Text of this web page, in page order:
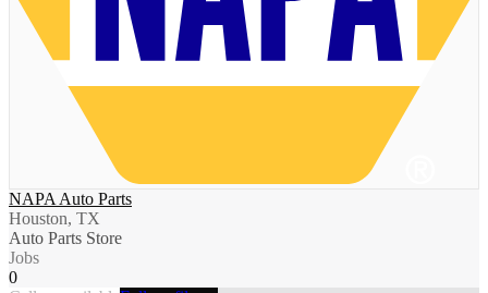
NAPA Auto Parts
Houston, TX
Auto Parts Store
Jobs
0